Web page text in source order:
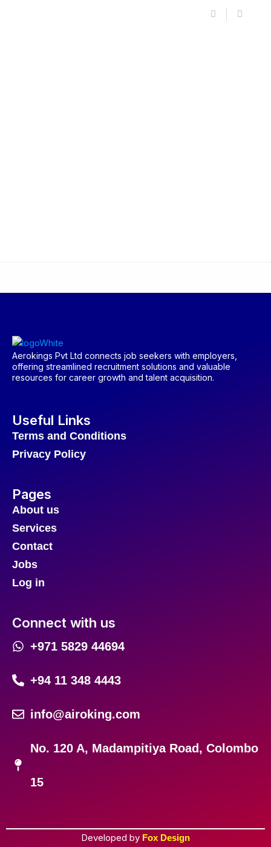
Aerokings Pvt Ltd connects job seekers with employers,
offering streamlined recruitment solutions and valuable
resources for career growth and talent acquisition.
Useful Links
Terms and Conditions
Privacy Policy
Pages
About us
Services
Contact
Jobs
Log in
Connect with us
+971 5829 44694
+94 11 348 4443
info@airoking.com
No. 120 A, Madampitiya Road, Colombo
15
Developed by Fox Design